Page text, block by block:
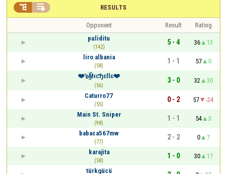
RESULTS
 
Opponent Result
Rating
puliditu
(142)
5 - 4 36
13
liro albania
(58)
1 - 1 57
0
❤️๖ۣۜMıƈɧɛƖƖɛ❤️
(56)
3 - 0 32
30
Caturro77
(55)
0 - 2 57
-24
Main St. Sniper
(98)
1 - 1 54
3
babaca567mw
(77)
2 - 2 0
7
karajita
(58)
1 - 0 30
17
türkgücü